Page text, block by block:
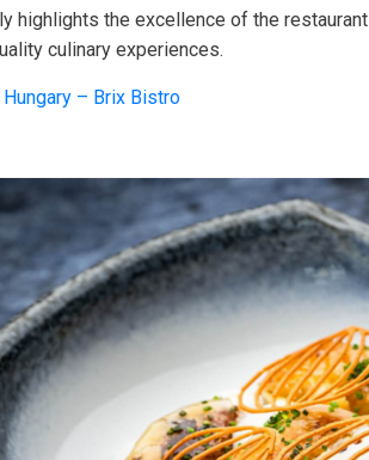
highlights the excellence of the
culinary experiences.
– Brix Bistro